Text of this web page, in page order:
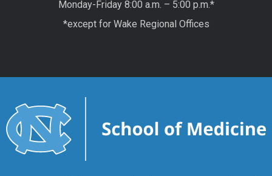
Monday-Friday 8:00 a.m. – 5:00 p.m.*
*except for Wake Regional Offices